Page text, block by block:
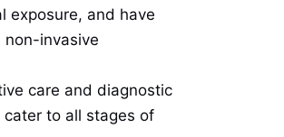
exposure, and have
non-invasive
care and diagnostic
to all stages of